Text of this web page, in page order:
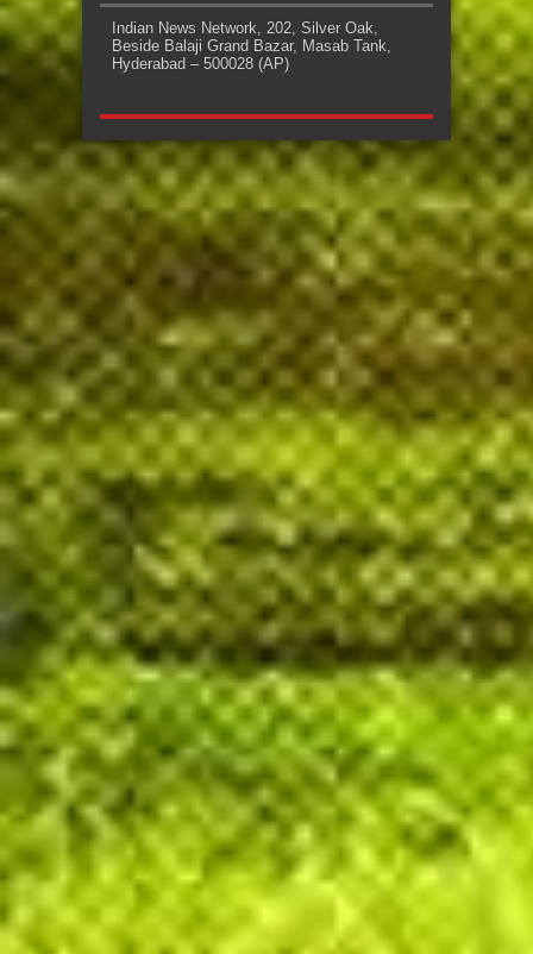
Indian News Network, 202, Silver Oak,
Beside Balaji Grand Bazar, Masab Tank,
Hyderabad – 500028 (AP)